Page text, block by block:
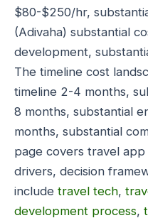
$80-$250/hr,
(Adivaha) substantial
development,
The timeline cost
timeline 2-4 months,
8 months, substantial
months, substantial
page covers travel
drivers, decision
include travel tech,
development process,